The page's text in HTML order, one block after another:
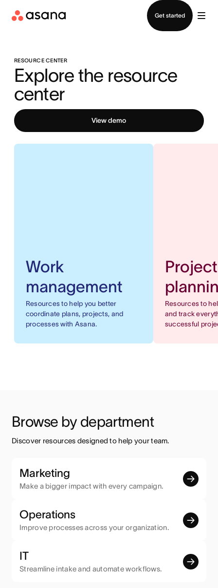
Get started
RESOURCE CENTER
Explore the resource
center
View demo
Work
management
Resources to help you better
coordinate plans, projects, and
processes with Asana.
Project
Resources to
and track
successful
Browse by department
Discover resources designed to help your team.
Marketing
Make a bigger impact with every campaign.
Operations
Improve processes across your organization.
IT
Streamline intake and automate workflows.